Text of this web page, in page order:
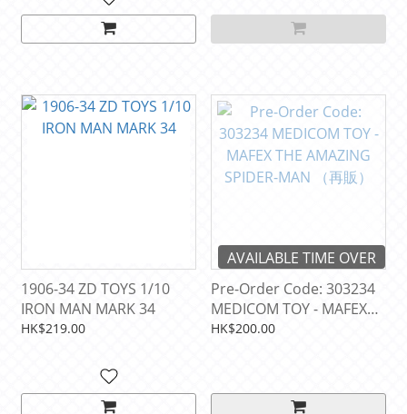
1906-34 ZD TOYS 1/10
IRON MAN MARK 34
HK$219.00
AVAILABLE TIME OVER
Pre-Order Code: 303234
MEDICOM TOY - MAFEX
THE AMAZING SPIDER-
HK$200.00